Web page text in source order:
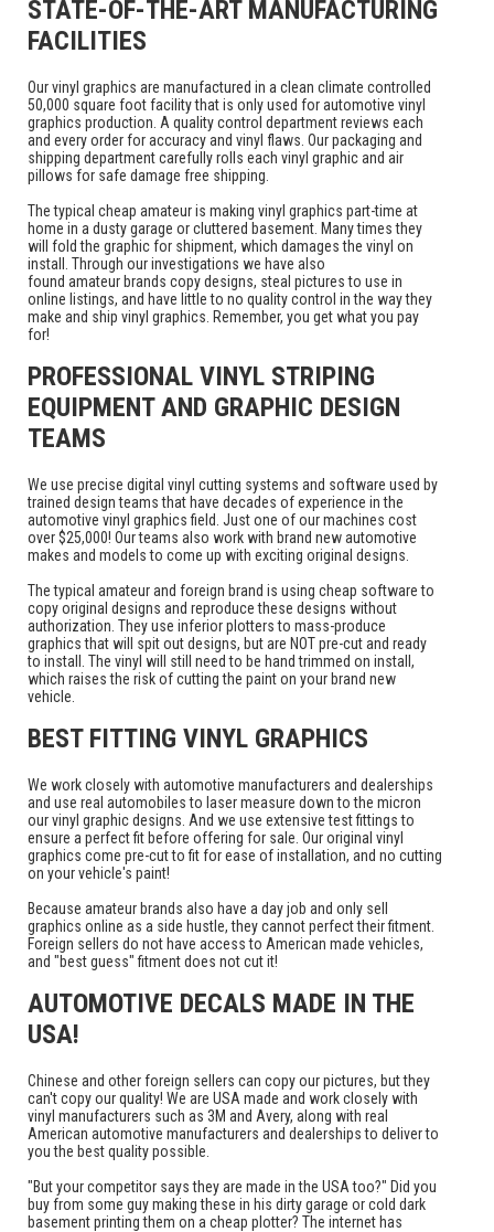
STATE-OF-THE-ART MANUFACTURING
FACILITIES
Our vinyl graphics are manufactured in a clean climate controlled
50,000 square foot facility that is only used for automotive vinyl
graphics production. A quality control department reviews each
and every order for accuracy and vinyl flaws. Our packaging and
shipping department carefully rolls each vinyl graphic and air
pillows for safe damage free shipping.
The typical cheap amateur is making vinyl graphics part-time at
home in a dusty garage or cluttered basement. Many times they
will fold the graphic for shipment, which damages the vinyl on
install. Through our investigations we have also
found amateur brands copy designs, steal pictures to use in
online listings, and have little to no quality control in the way they
make and ship vinyl graphics. Remember, you get what you pay
for!
PROFESSIONAL VINYL STRIPING
EQUIPMENT AND GRAPHIC DESIGN
TEAMS
We use precise digital vinyl cutting systems and software used by
trained design teams that have decades of experience in the
automotive vinyl graphics field. Just one of our machines cost
over $25,000! Our teams also work with brand new automotive
makes and models to come up with exciting original designs.
The typical amateur and foreign brand is using cheap software to
copy original designs and reproduce these designs without
authorization. They use inferior plotters to mass-produce
graphics that will spit out designs, but are NOT pre-cut and ready
to install. The vinyl will still need to be hand trimmed on install,
which raises the risk of cutting the paint on your brand new
vehicle.
BEST FITTING VINYL GRAPHICS
We work closely with automotive manufacturers and dealerships
and use real automobiles to laser measure down to the micron
our vinyl graphic designs. And we use extensive test fittings to
ensure a perfect fit before offering for sale. Our original vinyl
graphics come pre-cut to fit for ease of installation, and no cutting
on your vehicle's paint!
Because amateur brands also have a day job and only sell
graphics online as a side hustle, they cannot perfect their fitment.
Foreign sellers do not have access to American made vehicles,
and "best guess" fitment does not cut it!
AUTOMOTIVE DECALS MADE IN THE
USA!
Chinese and other foreign sellers can copy our pictures, but they
can't copy our quality! We are USA made and work closely with
vinyl manufacturers such as 3M and Avery, along with real
American automotive manufacturers and dealerships to deliver to
you the best quality possible.
"But your competitor says they are made in the USA too?" Did you
buy from some guy making these in his dirty garage or cold dark
basement printing them on a cheap plotter? The internet has